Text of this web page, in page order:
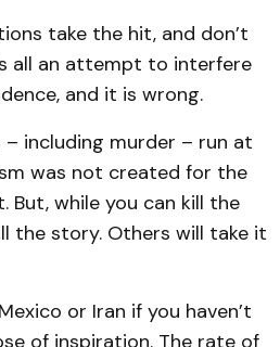
take the hit, and don’t
all an attempt to interfere
and it is wrong.
including murder – run at
was not created for the
But, while you can kill the
the story. Others will take it
or Iran if you haven’t
of inspiration. The rate of